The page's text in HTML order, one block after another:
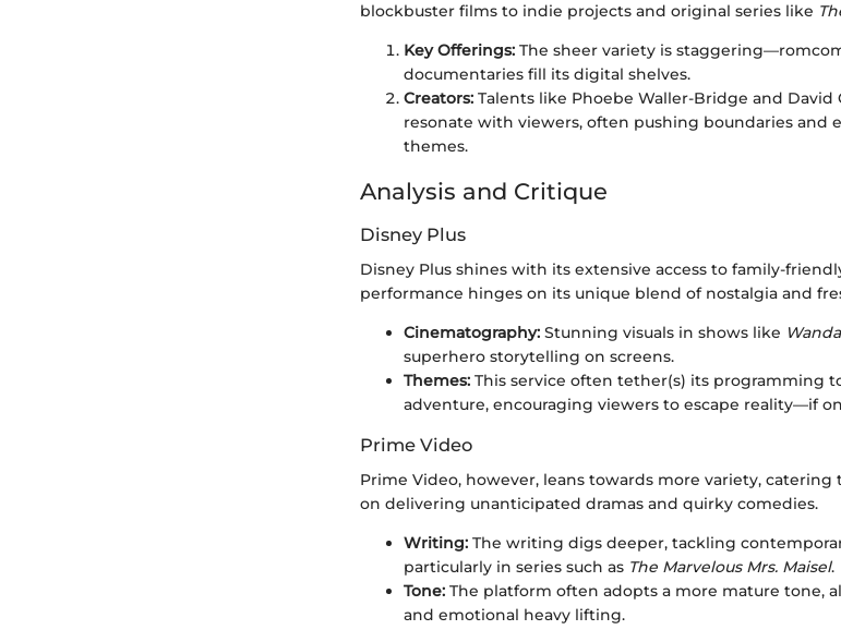
blockbuster films to indie projects and original series like
Key Offerings: The sheer variety is
documentaries fill its digital shelves.
Creators: Talents like Phoebe Waller-Bridge and David
resonate with viewers, often pushing boundaries and
themes.
Analysis and Critique
Disney Plus
Disney Plus shines with its extensive access to family-
performance hinges on its unique blend of nostalgia and
Cinematography: Stunning visuals in shows like
superhero storytelling on screens.
Themes: This service often tether(s) its programming
adventure, encouraging viewers to escape reality—if
Prime Video
Prime Video, however, leans towards more variety, catering
on delivering unanticipated dramas and quirky comedies.
Writing: The writing digs deeper, tackling
particularly in series such as The Marvelous Mrs. Maisel.
Tone: The platform often adopts a more mature tone,
and emotional heavy lifting.